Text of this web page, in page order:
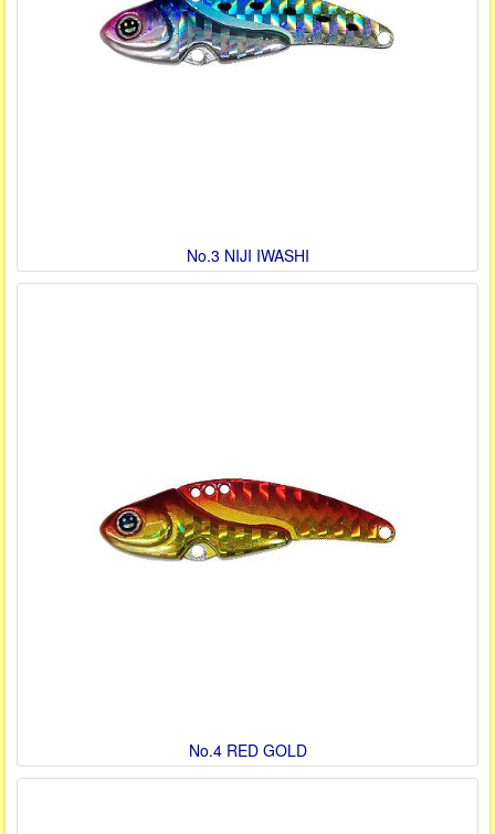
No.3 NIJI IWASHI
No.4 RED GOLD